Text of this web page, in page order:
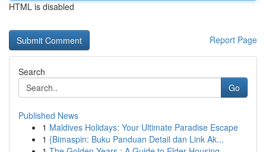
HTML is disabled
Report Page
Search
Go
Published News
1 Maldives Holidays: Your Ultimate Paradise Escape
1 {Bimaspin: Buku Panduan Detail dan Link Ak...